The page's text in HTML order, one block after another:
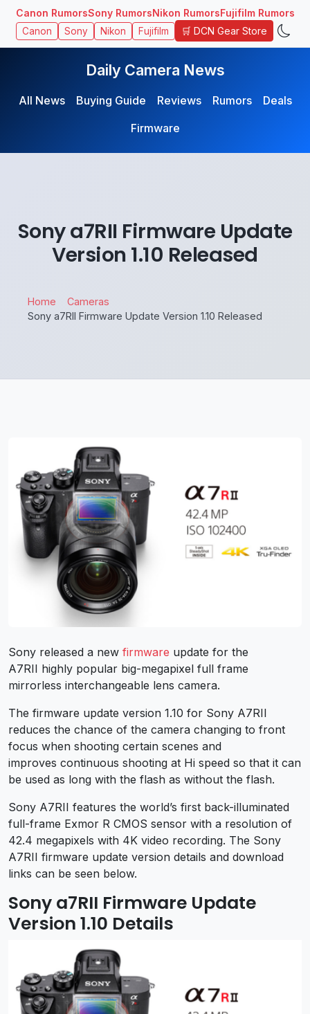
Canon RumorsSony RumorsNikon RumorsFujifilm Rumors
Canon Sony Nikon Fujifilm 🛒 DCN Gear Store
Daily Camera News
All News Buying Guide Reviews Rumors
Deals
Firmware
Sony a7RII Firmware Update
Version 1.10 Released
Home
Cameras
Sony a7RII Firmware Update Version 1.10 Released
Sony released a new firmware update for the
A7RII highly popular big-megapixel full frame
mirrorless interchangeable lens camera.
The firmware update version 1.10 for Sony A7RII
reduces the chance of the camera changing to front
focus when shooting certain scenes and
improves continuous shooting at Hi speed so that it can
be used as long with the flash as without the flash.
Sony A7RII features the world’s first back-illuminated
full-frame Exmor R CMOS sensor with a resolution of
42.4 megapixels with 4K video recording. The Sony
A7RII firmware update version details and download
links can be seen below.
Sony a7RII Firmware Update
Version 1.10 Details